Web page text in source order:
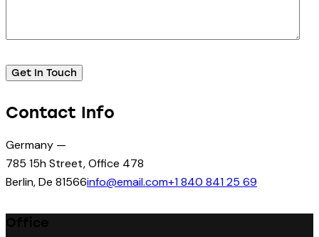
Contact Info
Germany —
785 15h Street, Office 478
Berlin, De 81566info@email.com+1 840 841 25 69